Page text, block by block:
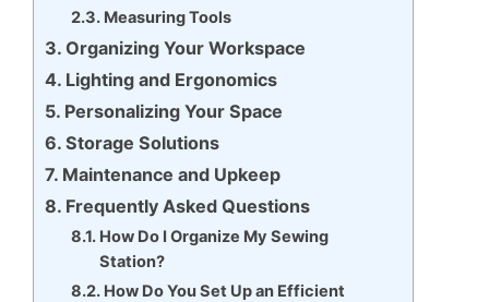
Measuring Tools
Organizing Your Workspace
Lighting and Ergonomics
Personalizing Your Space
Storage Solutions
Maintenance and Upkeep
Frequently Asked Questions
How Do I Organize My Sewing
Station?
How Do You Set Up an Efficient